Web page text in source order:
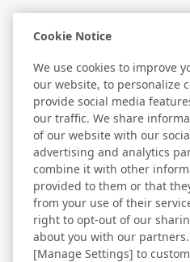
Investor
Management Policies
IR News
IR Calendar
Cookie Notice
We use cookies to improve
our website, to personalize
provide social media
our traffic. We share
of our website with our
advertising and analytics
combine it with other
provided to them or that
from your use of their
right to opt-out of our
about you with our partners.
[Manage Settings] to